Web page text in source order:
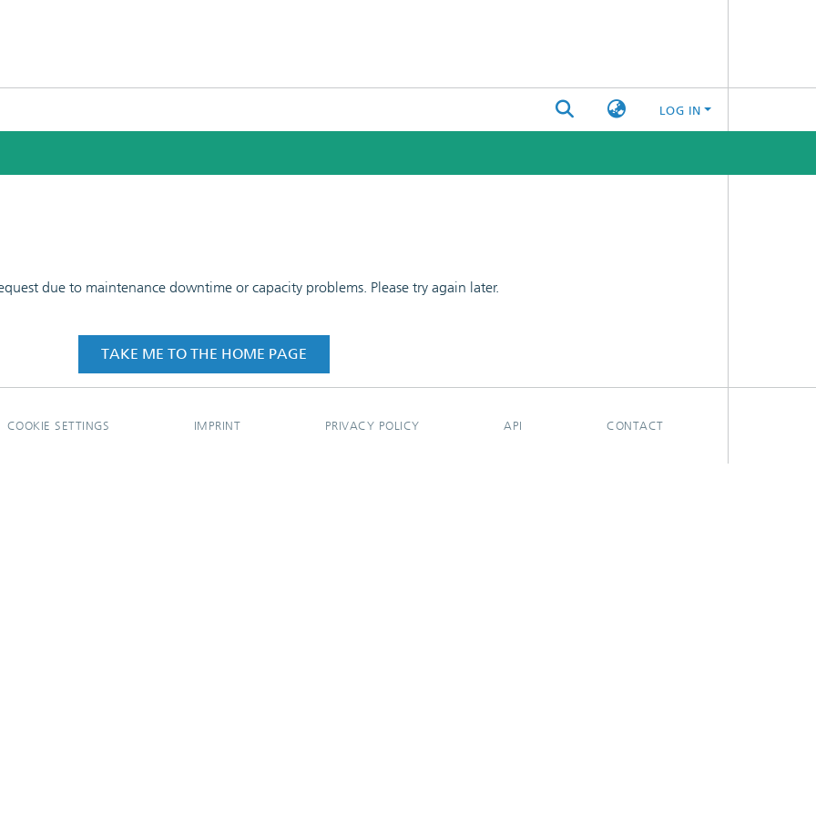
LOG IN
due to maintenance downtime or capacity problems. Please try again later.
TAKE ME TO THE HOME PAGE
COOKIE SETTINGS IMPRINT PRIVACY POLICY API CONTACT